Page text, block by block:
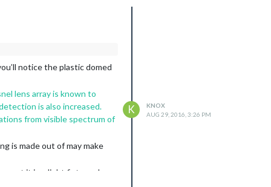
notice the plastic domed
lens array is known to
is also increased.
from visible spectrum of
is made out of may make
it in a light fixture above
K
KNOX
AUG 29, 2016, 3:26 PM